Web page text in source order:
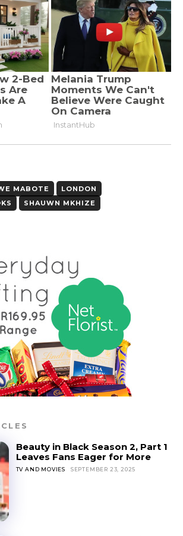
MABOTE
LONDON
SHAUWN MKHIZE
Beauty in Black Season 2, Part 1
Leaves Fans Eager for More
TV AND MOVIES SEPTEMBER 23, 2025